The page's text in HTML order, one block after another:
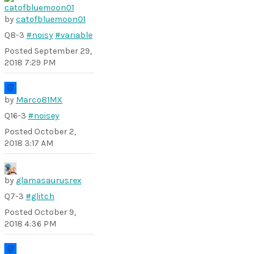
bycatofbluemoon01
Q8-3 #noisy#variable
Posted September 29,
2018 7:29 PM
by Marco81MX
Q16-3 #noisey
Posted October 2,
2018 3:17 AM
by glamasaurusrex
Q7-3 #glitch
Posted October 9,
2018 4:36 PM